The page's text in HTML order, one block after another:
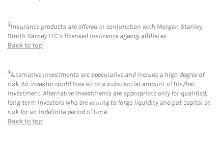
3Insurance products are offered in conjunction with Morgan Stanley
Smith Barney LLC’s licensed insurance agency affiliates.
Back to top
4Alternative Investments are speculative and include a high degree of
risk. An investor could lose all or a substantial amount of his/her
investment. Alternative investments are appropriate only for qualified,
long-term investors who are willing to forgo liquidity and put capital at
risk for an indefinite period of time.
Back to top